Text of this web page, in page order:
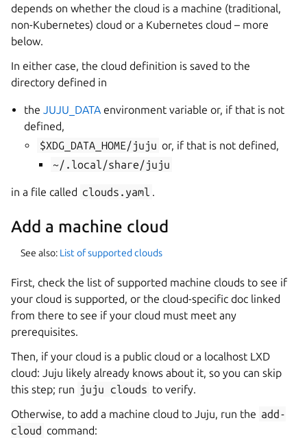
depends on whether the cloud is a machine (traditional,
non-Kubernetes) cloud or a Kubernetes cloud – more
below.
In either case, the cloud definition is saved to the
directory defined in
theJUJU_DATA environment variable or, if that is not
defined,
$XDG_DATA_HOME/juju or, if that is not defined,
~/.local/share/juju
in a file called clouds.yaml .
Add a machine cloud
See also: List of supported clouds
First, check the list of supported machine clouds to see if
your cloud is supported, or the cloud-specific doc linked
from there to see if your cloud must meet any
prerequisites.
Then, if your cloud is a public cloud or a localhost LXD
cloud: Juju likely already knows about it, so you can skip
this step; run juju clouds to verify.
Otherwise, to add a machine cloud to Juju, run the add-
cloud command: